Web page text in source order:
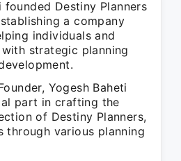
founded Destiny Planners
a company
individuals and
strategic planning
Yogesh Baheti
part in crafting the
of Destiny Planners,
through various planning